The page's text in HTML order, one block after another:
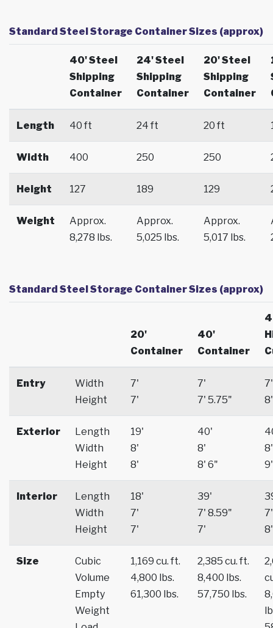
Standard Steel Storage Container Sizes (approx)
40' Steel
Shipping
Container
24' Steel
Shipping
Container
20' Steel
Shipping
Container
Length 40 ft 24 ft 20 ft
Width 400 250 250
Height 127 189 129
Weight
Approx.
8,278 lbs.
Approx.
5,025 lbs.
Approx.
5,017 lbs.
Standard Steel Storage Container Sizes (approx)
20'
Container
40'
Container
Entry
Width
Height
7'
7'
7'
7' 5.75"
7'
8'
Exterior
Length
Width
Height
19'
8'
8'
40'
8'
8' 6"
8'
9'
Interior
Length
Width
Height
18'
7'
7'
39'
7' 8.59"
7'
7'
8'
Size
Cubic
Volume
Empty
Weight
1,169 cu. ft.
4,800 lbs.
61,300 lbs.
2,385 cu. ft.
8,400 lbs.
57,750 lbs.